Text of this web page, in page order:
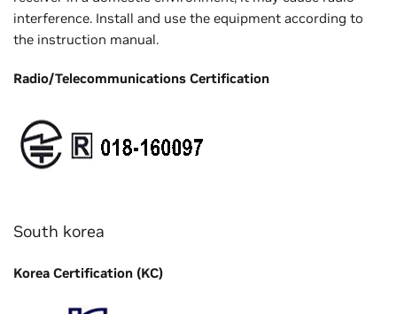
interference. Install and use the equipment according to
the instruction manual.
Radio/Telecommunications Certification
South korea
Korea Certification (KC)